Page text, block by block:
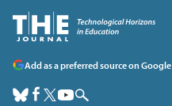
Add as a preferred source on Google